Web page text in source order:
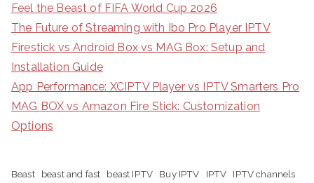
Feel the Beast of FIFA World Cup 2026
The Future of Streaming with Ibo Pro Player IPTV
Firestick vs Android Box vs MAG Box: Setup and
Installation Guide
App Performance: XCIPTV Player vs IPTV Smarters Pro
MAG BOX vs Amazon Fire Stick: Customization
Options
Beast beast and fast beast IPTV Buy IPTV IPTV
IPTV channels